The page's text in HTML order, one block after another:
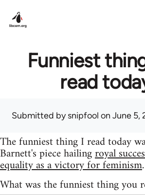
Funniest
read
Submitted bysnipfool on June 5,
The funniest thing I read today
Barnett's piece hailingroyal
equality as a victory for feminism.
What was the funniest thing you